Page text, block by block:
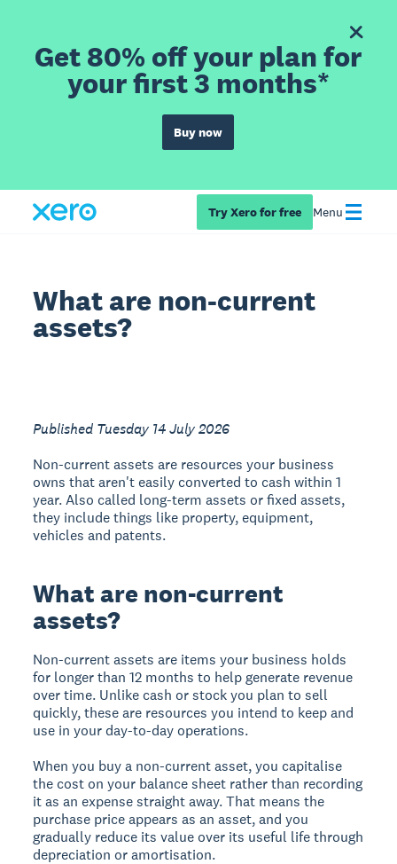
Get 80% off your plan for
your first 3 months*
Buy now
Try Xero for free Menu
What are non-current
assets?
Published Tuesday 14 July 2026
Non-current assets are resources your business
owns that aren't easily converted to cash within 1
year. Also called long-term assets or fixed assets,
they include things like property, equipment,
vehicles and patents.
What are non-current
assets?
Non-current assets are items your business holds
for longer than 12 months to help generate revenue
over time. Unlike cash or stock you plan to sell
quickly, these are resources you intend to keep and
use in your day-to-day operations.
When you buy a non-current asset, you capitalise
the cost on your balance sheet rather than recording
it as an expense straight away. That means the
purchase price appears as an asset, and you
gradually reduce its value over its useful life through
depreciation or amortisation.